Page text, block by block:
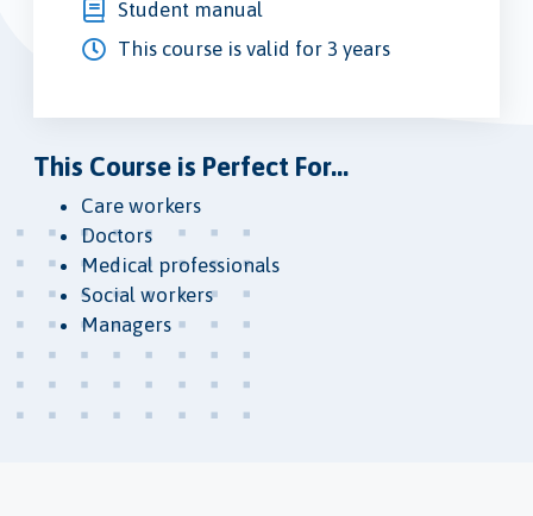
Student manual
This course is valid for 3 years
This Course is Perfect For...
Care workers
Doctors
Medical professionals
Social workers
Managers